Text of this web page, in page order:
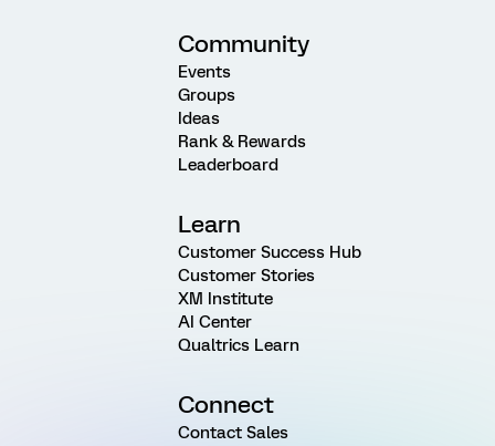
Community
Events
Groups
Ideas
Rank & Rewards
Leaderboard
Learn
Customer Success Hub
Customer Stories
XM Institute
AI Center
Qualtrics Learn
Connect
Contact Sales